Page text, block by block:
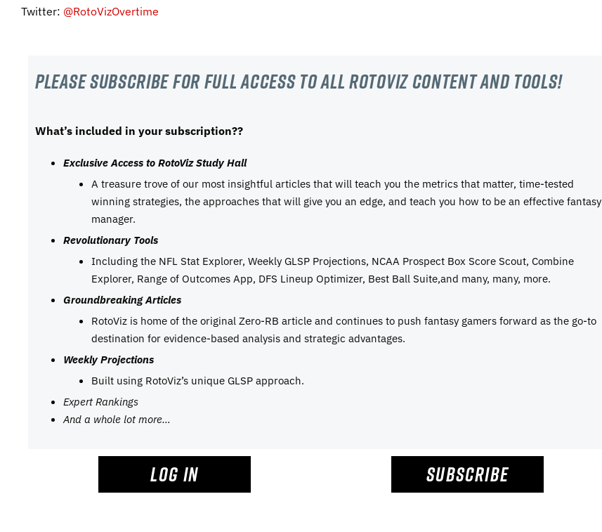
Twitter: @RotoVizOvertime
Please subscribe For Full Access to all RotoViz content and tools!
What’s included in your subscription??
Exclusive Access to RotoViz Study Hall
A treasure trove of our most insightful articles that will teach you the metrics that matter, time-tested
winning strategies, the approaches that will give you an edge, and teach you how to be an effective fantasy
manager.
Revolutionary Tools
Including the NFL Stat Explorer, Weekly GLSP Projections, NCAA Prospect Box Score Scout, Combine
Explorer, Range of Outcomes App, DFS Lineup Optimizer, Best Ball Suite,and many, many, more.
Groundbreaking Articles
RotoViz is home of the original Zero-RB article and continues to push fantasy gamers forward as the go-to
destination for evidence-based analysis and strategic advantages.
Weekly Projections
Built using RotoViz’s unique GLSP approach.
Expert Rankings
And a whole lot more…
LOG IN SUBSCRIBE